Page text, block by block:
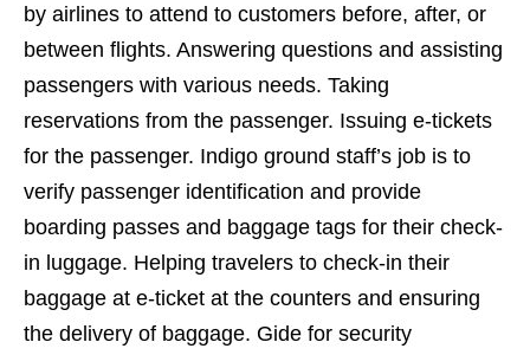
by airlines to attend to customers before, after, or
between flights. Answering questions and assisting
passengers with various needs. Taking
reservations from the passenger. Issuing e-tickets
for the passenger. Indigo ground staff’s job is to
verify passenger identification and provide
boarding passes and baggage tags for their check-
in luggage. Helping travelers to check-in their
baggage at e-ticket at the counters and ensuring
the delivery of baggage. Gide for security